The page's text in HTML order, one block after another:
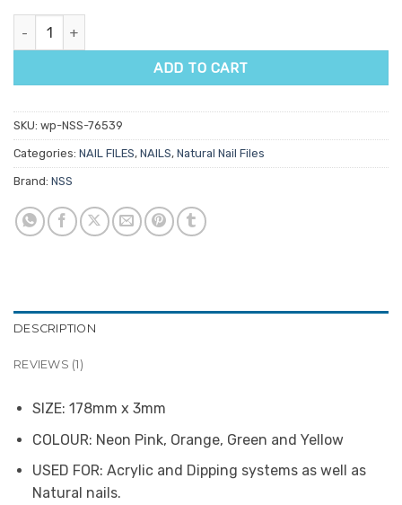
NSS Neon File quantity
ADD TO CART
SKU: wp-NSS-76539
Categories: NAIL FILES, NAILS, Natural Nail Files
Brand: NSS
DESCRIPTION
REVIEWS (1)
SIZE: 178mm x 3mm
COLOUR: Neon Pink, Orange, Green and Yellow
USED FOR: Acrylic and Dipping systems as well as
Natural nails.